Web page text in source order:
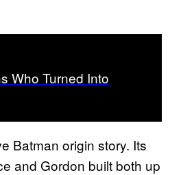
Who Turned Into
Batman origin story. Its
and Gordon built both up